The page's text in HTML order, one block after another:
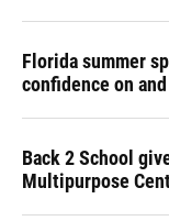
Florida summer
confidence on
Back 2 School
Multipurpose